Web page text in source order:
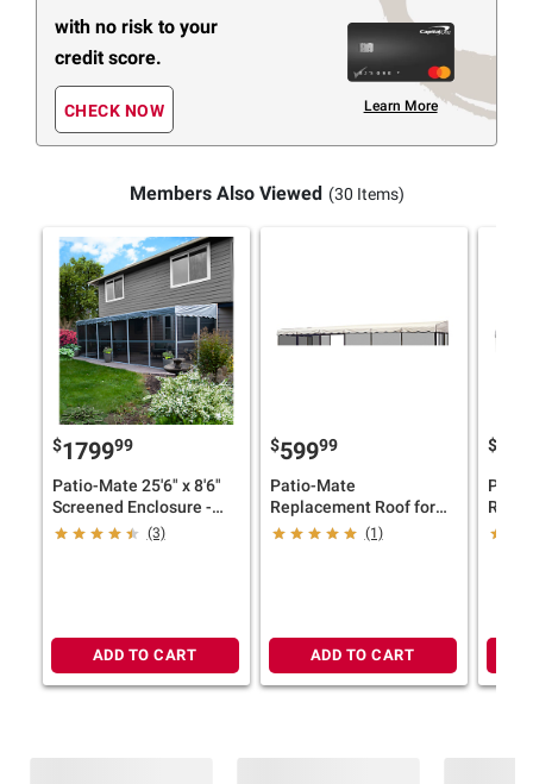
with no risk to your
credit score.
CHECK NOW Learn More
Members Also Viewed (30 Items)
$179999
Patio-Mate 25'6" x 8'6"
Screened Enclosure -
White/Gray (3)
ADD TO CART
$59999
Patio-Mate
Replacement Roof for
25'6" x 8'6" Screened
(1)
ADD TO CART
$
19'3"